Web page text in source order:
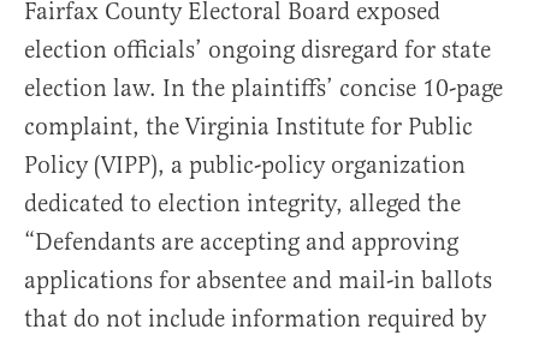
Fairfax County Electoral Board exposed
election officials’ ongoing disregard for state
election law. In the plaintiffs’ concise 10-page
complaint, the Virginia Institute for Public
Policy (VIPP), a public-policy organization
dedicated to election integrity, alleged the
“Defendants are accepting and approving
applications for absentee and mail-in ballots
that do not include information required by